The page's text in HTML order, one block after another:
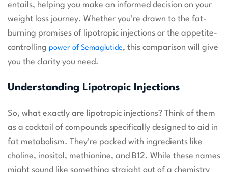
entails, helping you make an informed decision on your
weight loss journey. Whether you’re drawn to the fat-
burning promises of lipotropic injections or the appetite-
controlling power of Semaglutide, this comparison will give
you the clarity you need.
Understanding Lipotropic Injections
So, what exactly are lipotropic injections? Think of them
as a cocktail of compounds specifically designed to aid in
fat metabolism. They’re packed with ingredients like
choline, inositol, methionine, and B12. While these names